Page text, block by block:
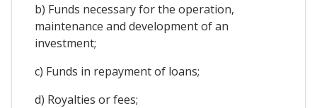
b) Funds necessary for the operation,
maintenance and development of an
investment;
c) Funds in repayment of loans;
d) Royalties or fees;